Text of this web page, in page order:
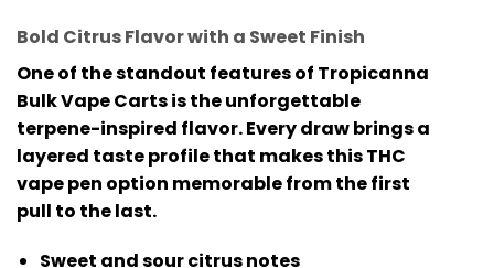
Bold Citrus Flavor with a Sweet Finish
One of the standout features of Tropicanna
Bulk Vape Cartsis the unforgettable
terpene-inspired flavor. Every draw brings a
layered taste profile that makes thisTHC
vape pen option memorable from the first
pull to the last.
Sweet and sour citrus notes